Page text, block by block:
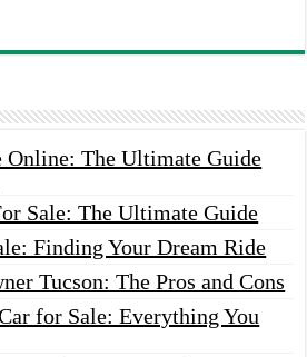
Online: The Ultimate Guide
Sale: The Ultimate Guide
Finding Your Dream Ride
Tucson: The Pros and Cons
for Sale: Everything You